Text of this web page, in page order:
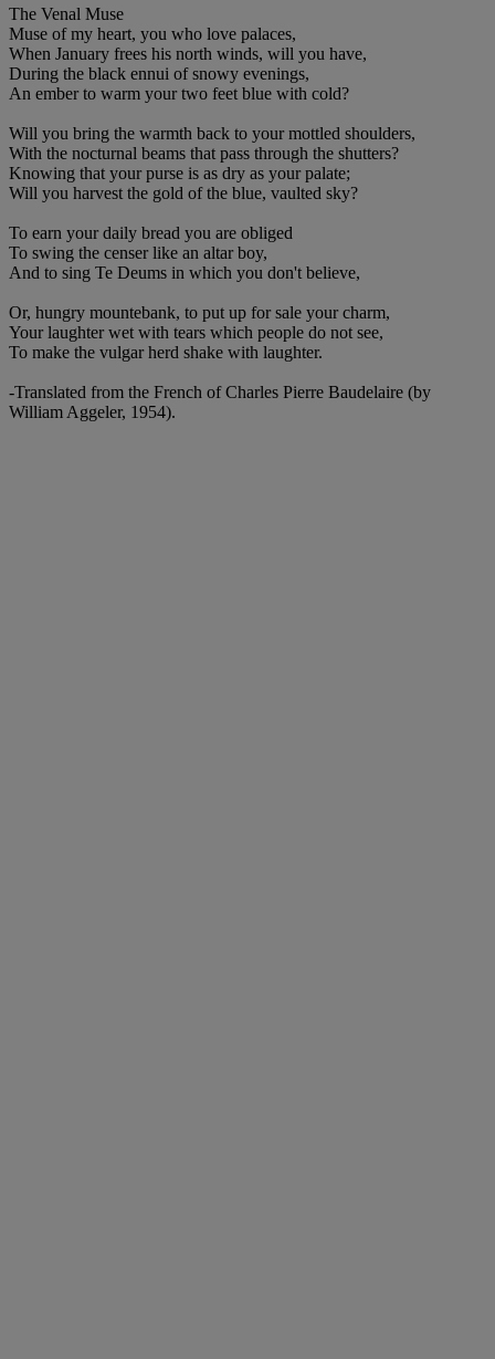
The Venal Muse
Muse of my heart, you who love palaces,
When January frees his north winds, will you have,
During the black ennui of snowy evenings,
An ember to warm your two feet blue with cold?
Will you bring the warmth back to your mottled shoulders,
With the nocturnal beams that pass through the shutters?
Knowing that your purse is as dry as your palate;
Will you harvest the gold of the blue, vaulted sky?
To earn your daily bread you are obliged
To swing the censer like an altar boy,
And to sing Te Deums in which you don't believe,
Or, hungry mountebank, to put up for sale your charm,
Your laughter wet with tears which people do not see,
To make the vulgar herd shake with laughter.
-Translated from the French of Charles Pierre Baudelaire (by
William Aggeler, 1954).